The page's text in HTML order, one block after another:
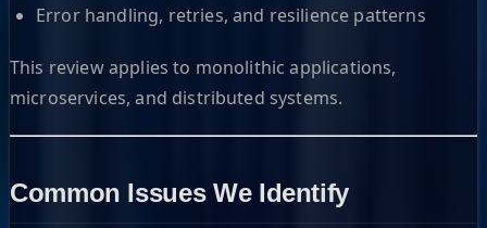
Error handling, retries, and resilience patterns
This review applies to monolithic applications,
microservices, and distributed systems.
Common Issues We Identify